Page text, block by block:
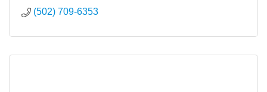
(502) 709-6353